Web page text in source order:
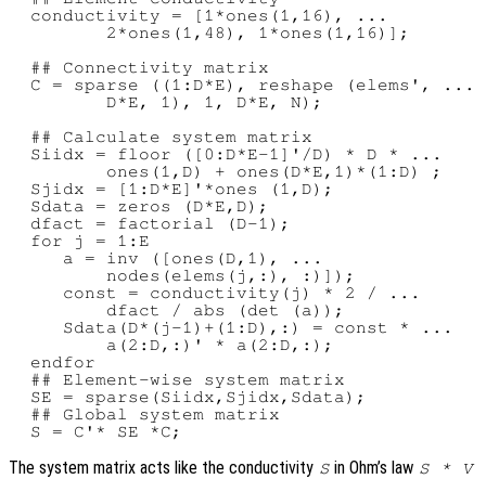
  conductivity = [1*ones(1,16), ...
         2*ones(1,48), 1*ones(1,16)];
  ## Connectivity matrix
  C = sparse ((1:D*E), reshape (elems', ...
         D*E, 1), 1, D*E, N);
  ## Calculate system matrix
  Siidx = floor ([0:D*E-1]'/D) * D * ...
         ones(1,D) + ones(D*E,1)*(1:D) ;
  Sjidx = [1:D*E]'*ones (1,D);
  Sdata = zeros (D*E,D);
  dfact = factorial (D-1);
  for j = 1:E
     a = inv ([ones(D,1), ...
         nodes(elems(j,:), :)]);
     const = conductivity(j) * 2 / ...
         dfact / abs (det (a));
     Sdata(D*(j-1)+(1:D),:) = const * ...
         a(2:D,:)' * a(2:D,:);
  endfor
  ## Element-wise system matrix
  SE = sparse(Siidx,Sjidx,Sdata);
  ## Global system matrix
The system matrix acts like the conductivity S in Ohm’s law S * V